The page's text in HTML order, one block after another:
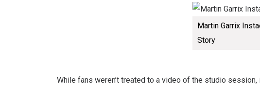
Martin Garrix
Story
While fans weren’t treated to a video of the studio